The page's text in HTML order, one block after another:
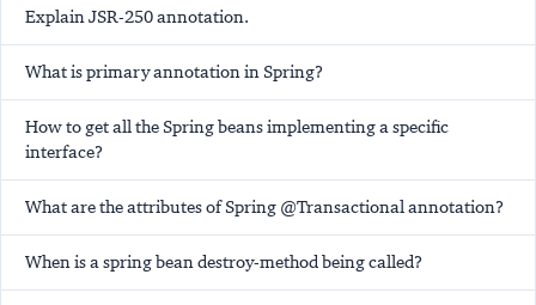
Explain JSR-250 annotation.
What isprimaryannotation in Spring?
How to get all the Spring beans implementing a specific
interface?
What are the attributes of Spring @Transactional annotation?
When is a spring bean destroy-method being called?